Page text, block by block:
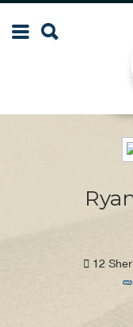
Local
Local
12